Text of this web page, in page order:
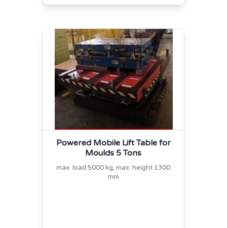
Powered Mobile Lift Table for
Moulds 5 Tons
max. load 5000 kg, max. height 1300
mm